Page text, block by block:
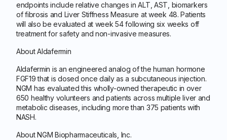
endpoints include relative changes in ALT, AST, biomarkers
of fibrosis and Liver Stiffness Measure at week 48. Patients
will also be evaluated at week 54 following six weeks off
treatment for safety and non-invasive measures.
About Aldafermin
Aldafermin is an engineered analog of the human hormone
FGF19 that is dosed once daily as a subcutaneous injection.
NGM has evaluated this wholly-owned therapeutic in over
650 healthy volunteers and patients across multiple liver and
metabolic diseases, including more than 375 patients with
NASH.
About NGM Biopharmaceuticals, Inc.